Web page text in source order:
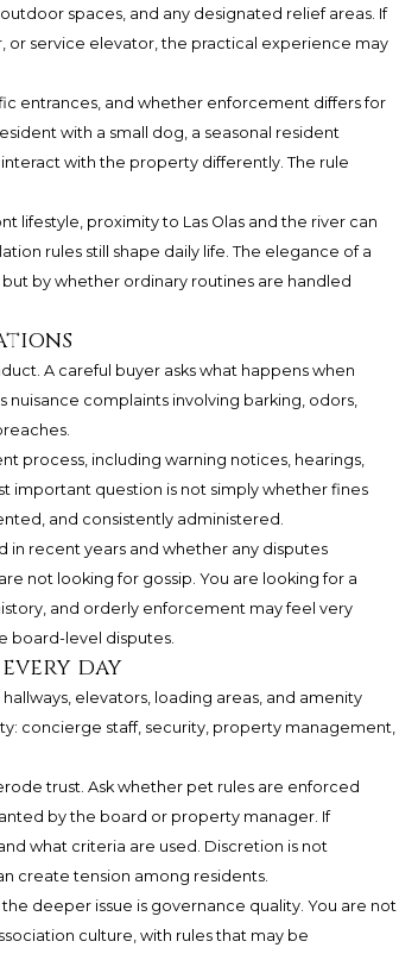
spaces, and any designated relief areas. If
or service elevator, the practical experience may
entrances, and whether enforcement differs for
with a small dog, a seasonal resident
with the property differently. The rule
lifestyle, proximity to Las Olas and the river can
rules still shape daily life. The elegance of a
by whether ordinary routines are handled
A careful buyer asks what happens when
nuisance complaints involving barking, odors,
process, including warning notices, hearings,
important question is not simply whether fines
and consistently administered.
in recent years and whether any disputes
not looking for gossip. You are looking for a
and orderly enforcement may feel very
board-level disputes.
day
elevators, loading areas, and amenity
concierge staff, security, property management,
trust. Ask whether pet rules are enforced
by the board or property manager. If
what criteria are used. Discretion is not
create tension among residents.
the deeper issue is governance quality. You are not
culture, with rules that may be